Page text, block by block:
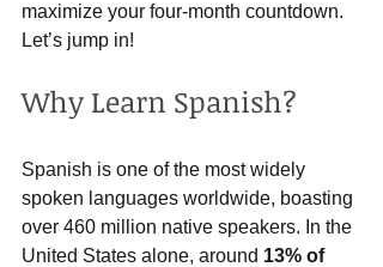
maximize your four-month countdown.
Let’s jump in!
Why Learn Spanish?
Spanish is one of the most widely
spoken languages worldwide, boasting
over 460 million native speakers. In the
United States alone, around 13% of